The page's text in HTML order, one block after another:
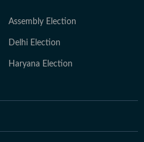
Assembly Election
Delhi Election
Haryana Election